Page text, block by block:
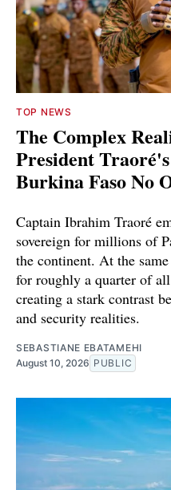
TOP NEWS
The Complex
President
Burkina Faso No
Captain Ibrahim Traoré
sovereign for millions of
the continent. At the
for roughly a quarter of
creating a stark contrast
and security realities.
SEBASTIANE EBATAMEHI
August 10, 2026 PUBLIC